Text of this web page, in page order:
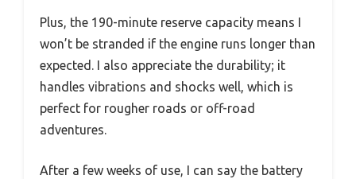
Plus, the 190-minute reserve capacity means I
won’t be stranded if the engine runs longer than
expected. I also appreciate the durability; it
handles vibrations and shocks well, which is
perfect for rougher roads or off-road
adventures.
After a few weeks of use, I can say the battery